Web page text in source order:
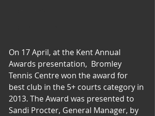
On 17 April, at the Kent Annual
Awards presentation,  Bromley
Tennis Centre won the award for
best club in the 5+ courts category in
2013. The Award was presented to
Sandi Procter, General Manager, by